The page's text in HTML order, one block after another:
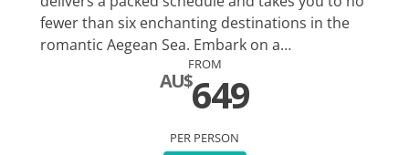
fewer than six enchanting destinations in the
romantic Aegean Sea. Embark on a…
FROM
AU$649
PER PERSON